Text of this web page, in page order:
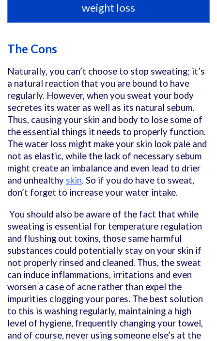
weight loss
The Cons
Naturally, you can’t choose to stop sweating; it’s
a natural reaction that you are bound to have
regularly. However, when you sweat your body
secretes its water as well as its natural sebum.
Thus, causing your skin and body to lose some of
the essential things it needs to properly function.
The water loss might make your skin look pale and
not as elastic, while the lack of necessary sebum
might create an imbalance and even lead to drier
and unhealthy skin. So if you do have to sweat,
don’t forget to increase your water intake.
You should also be aware of the fact that while
sweating is essential for temperature regulation
and flushing out toxins, those same harmful
substances could potentially stay on your skin if
not properly rinsed and cleaned. Thus, the sweat
can induce inflammations, irritations and even
worsen a case of acne rather than expel the
impurities clogging your pores. The best solution
to this is washing regularly, maintaining a high
level of hygiene, frequently changing your towel,
and of course, never using someone else’s at the